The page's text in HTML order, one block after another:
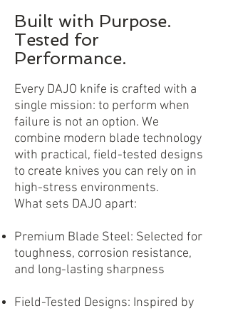
Built with Purpose.
Tested for
Performance.
Every DAJO knife is crafted with a
single mission: to perform when
failure is not an option. We
combine modern blade technology
with practical, field-tested designs
to create knives you can rely on in
high-stress environments.
What sets DAJO apart:
Premium Blade Steel: Selected for
toughness, corrosion resistance,
and long-lasting sharpness
Field-Tested Designs: Inspired by